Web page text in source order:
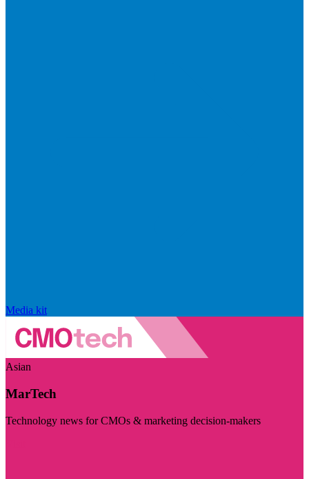
Media kit
Asian
MarTech
Technology news for CMOs & marketing decision-makers